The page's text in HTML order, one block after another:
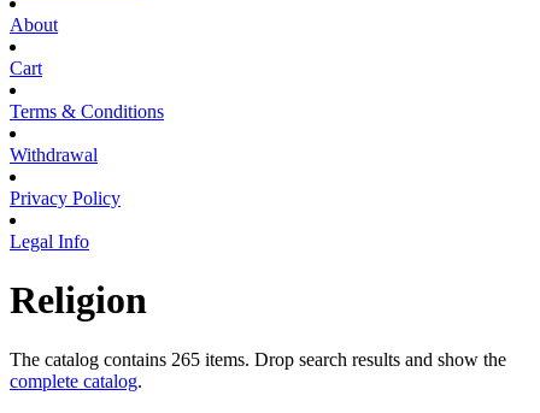
About
Cart
Terms & Conditions
Withdrawal
Privacy Policy
Legal Info
Religion
The catalog contains 265 items. Drop search results and show the
complete catalog.